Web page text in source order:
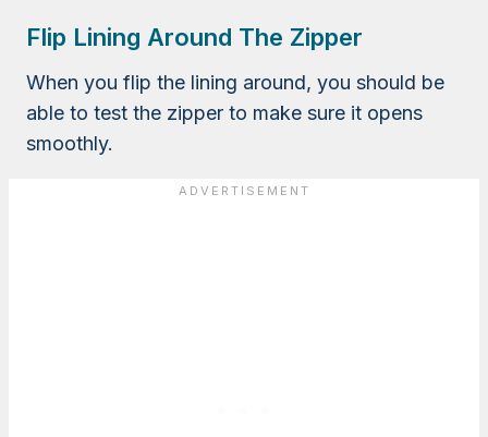
Flip Lining Around The Zipper
When you flip the lining around, you should be
able to test the zipper to make sure it opens
smoothly.